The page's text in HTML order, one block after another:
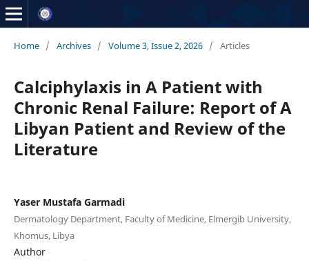
Home / Archives / Volume 3, Issue 2, 2026 / Articles
Calciphylaxis in A Patient with
Chronic Renal Failure: Report of A
Libyan Patient and Review of the
Literature
Yaser Mustafa Garmadi
Dermatology Department, Faculty of Medicine, Elmergib University,
Khomus, Libya
Author